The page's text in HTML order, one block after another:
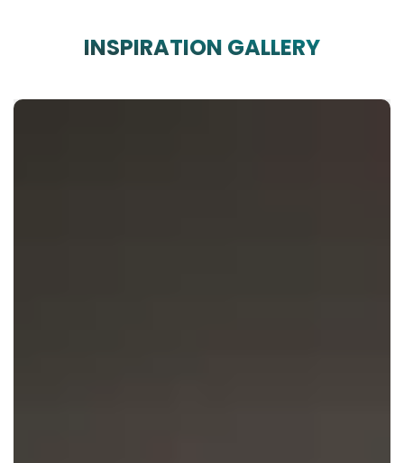
INSPIRATION GALLERY